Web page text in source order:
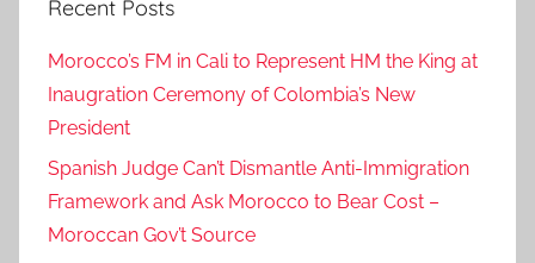
Recent Posts
Morocco’s FM in Cali to Represent HM the King at
Inaugration Ceremony of Colombia’s New
President
Spanish Judge Can’t Dismantle Anti-Immigration
Framework and Ask Morocco to Bear Cost –
Moroccan Gov’t Source